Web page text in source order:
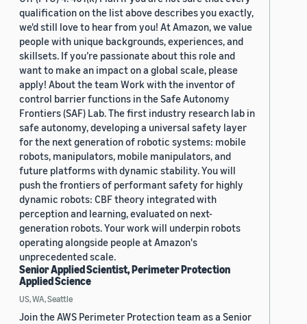
qualification on the list above describes you exactly,
we'd still love to hear from you! At Amazon, we value
people with unique backgrounds, experiences, and
skillsets. If you’re passionate about this role and
want to make an impact on a global scale, please
apply! About the team Work with the inventor of
control barrier functions in the Safe Autonomy
Frontiers (SAF) Lab. The first industry research lab in
safe autonomy, developing a universal safety layer
for the next generation of robotic systems: mobile
robots, manipulators, mobile manipulators, and
future platforms with dynamic stability. You will
push the frontiers of performant safety for highly
dynamic robots: CBF theory integrated with
perception and learning, evaluated on next-
generation robots. Your work will underpin robots
operating alongside people at Amazon's
unprecedented scale.
Senior Applied Scientist, Perimeter Protection
Applied Science
US, WA, Seattle
Join the AWS Perimeter Protection team as a Senior